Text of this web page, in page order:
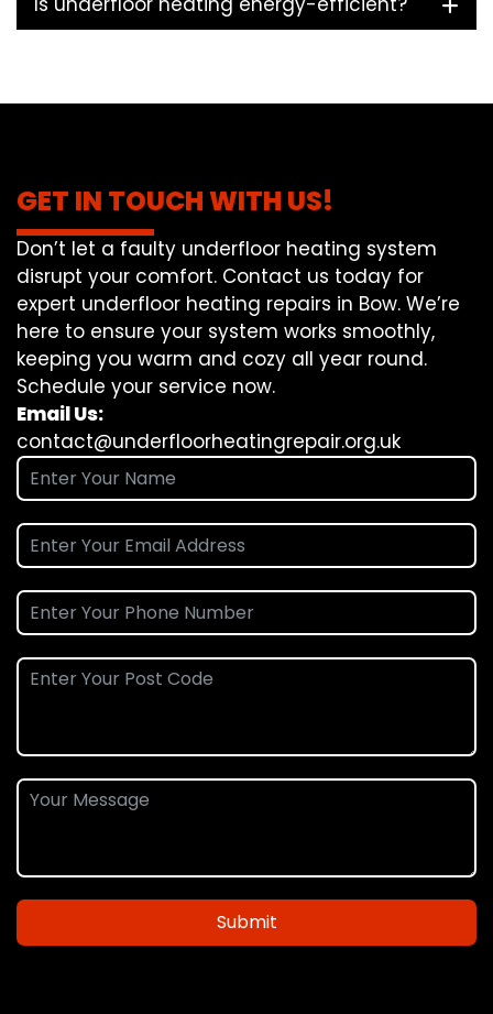
GET IN TOUCH WITH US!
Don’t let a faulty underfloor heating system
disrupt your comfort. Contact us today for
expert underfloor heating repairs in Bow. We’re
here to ensure your system works smoothly,
keeping you warm and cozy all year round.
Schedule your service now.
Email Us:
contact@underfloorheatingrepair.org.uk
Submit